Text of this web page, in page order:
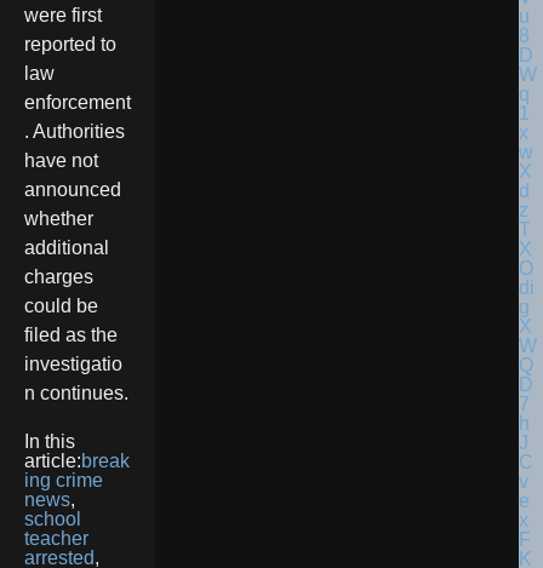
were first
reported to
law
enforcement
. Authorities
have not
announced
whether
additional
charges
could be
filed as the
investigatio
n continues.
In this
article:break
ing crime
news,
school
teacher
arrested,